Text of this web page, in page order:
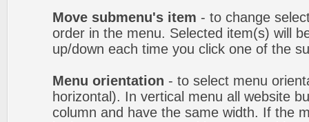
Move submenu's item - to change
order in the menu. Selected item(s) will
up/down each time you click one of the
Menu orientation - to select menu
horizontal). In vertical menu all website
column and have the same width. If the